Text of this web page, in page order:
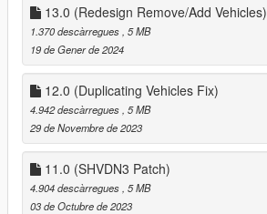
13.0 (Redesign Remove/Add Vehicles)
1.370 descàrregues , 5 MB
19 de Gener de 2024
12.0 (Duplicating Vehicles Fix)
4.942 descàrregues , 5 MB
29 de Novembre de 2023
11.0 (SHVDN3 Patch)
4.904 descàrregues , 5 MB
03 de Octubre de 2023